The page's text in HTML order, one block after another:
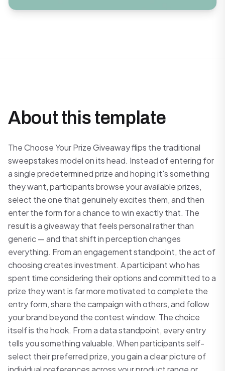
About this template
The Choose Your Prize Giveaway flips the traditional
sweepstakes model on its head. Instead of entering for
a single predetermined prize and hoping it's something
they want, participants browse your available prizes,
select the one that genuinely excites them, and then
enter the form for a chance to win exactly that. The
result is a giveaway that feels personal rather than
generic — and that shift in perception changes
everything. From an engagement standpoint, the act of
choosing creates investment. A participant who has
spent time considering their options and committed to a
prize they want is far more motivated to complete the
entry form, share the campaign with others, and follow
your brand beyond the contest window. The choice
itself is the hook. From a data standpoint, every entry
tells you something valuable. When participants self-
select their preferred prize, you gain a clear picture of